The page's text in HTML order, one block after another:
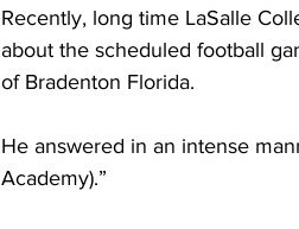
Recently, long time LaSalle
about the scheduled football
of Bradenton Florida.
He answered in an intense
Academy).”